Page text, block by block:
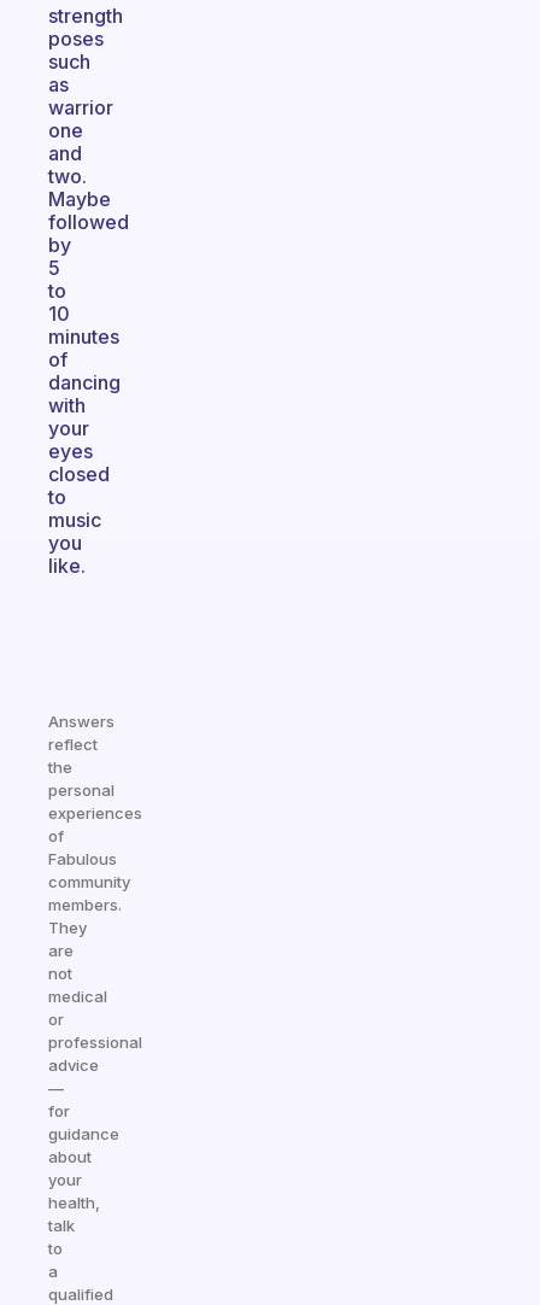
strength
poses
such
as
warrior
one
and
two.
Maybe
followed
by
5
to
10
minutes
of
dancing
with
your
eyes
closed
to
music
you
like.
Answers
reflect
the
personal
experiences
of
Fabulous
community
members.
They
are
not
medical
or
professional
advice
—
for
guidance
about
your
health,
talk
to
a
qualified